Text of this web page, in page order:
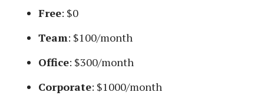
Free: $0
Team: $100/month
Office: $300/month
Corporate: $1000/month